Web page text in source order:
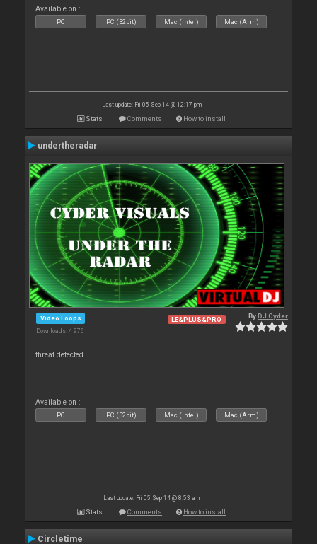
Available on :
PC PC (32bit) Mac (Intel) Mac (Arm)
Last update: Fri 05 Sep 14 @ 12:17 pm
Stats Comments How to install
undertheradar
Video Loops
Downloads: 4 976
LE&PLUS&PRO ByDJ Cyder
threat detected.
Available on :
PC PC (32bit) Mac (Intel) Mac (Arm)
Last update: Fri 05 Sep 14 @ 8:53 am
Stats Comments How to install
Circletime